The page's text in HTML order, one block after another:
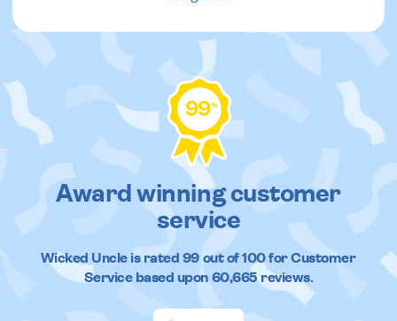
99%
Award winning customer
service
Wicked Uncleis rated 99out of100 for Customer
Service based upon 60,665reviews.